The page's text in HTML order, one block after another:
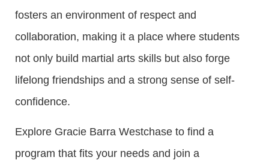
fosters an environment of respect and
collaboration, making it a place where students
not only build martial arts skills but also forge
lifelong friendships and a strong sense of self-
confidence.
Explore Gracie Barra Westchase to find a
program that fits your needs and join a